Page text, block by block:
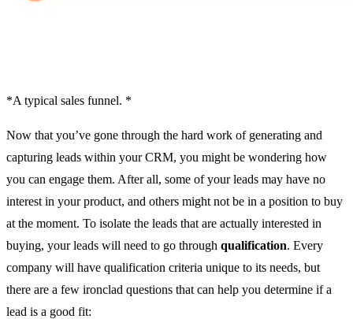
*A typical sales funnel. *
Now that you’ve gone through the hard work of generating and
capturing leads within your CRM, you might be wondering how
you can engage them. After all, some of your leads may have no
interest in your product, and others might not be in a position to buy
at the moment. To isolate the leads that are actually interested in
buying, your leads will need to go through qualification. Every
company will have qualification criteria unique to its needs, but
there are a few ironclad questions that can help you determine if a
lead is a good fit: